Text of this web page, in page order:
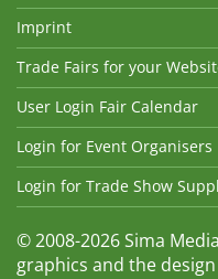
Imprint
Trade Fairs for your
User Login Fair Calendar
Login for Event Organisers
Login for Trade Show
© 2008-2026 Sima
graphics and the